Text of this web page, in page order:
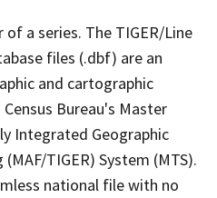
a series. The TIGER/Line
files (.dbf) are an
and cartographic
Bureau's Master
Integrated Geographic
TIGER) System (MTS).
national file with no